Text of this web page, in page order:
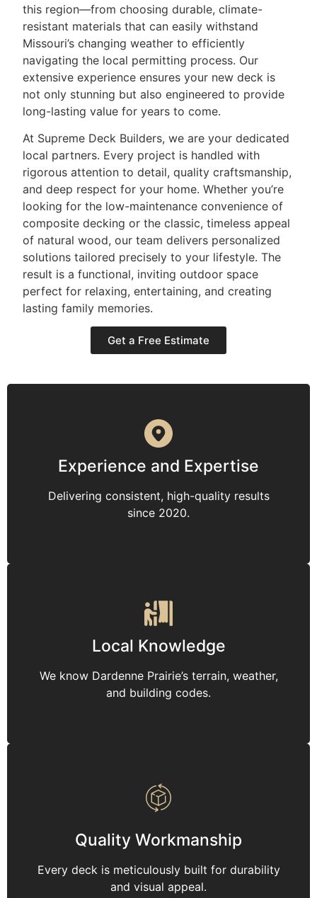
this region—from choosing durable, climate-
resistant materials that can easily withstand
Missouri’s changing weather to efficiently
navigating the local permitting process. Our
extensive experience ensures your new deck is
not only stunning but also engineered to provide
long-lasting value for years to come.
At Supreme Deck Builders, we are your dedicated
local partners. Every project is handled with
rigorous attention to detail, quality craftsmanship,
and deep respect for your home. Whether you’re
looking for the low-maintenance convenience of
composite decking or the classic, timeless appeal
of natural wood, our team delivers personalized
solutions tailored precisely to your lifestyle. The
result is a functional, inviting outdoor space
perfect for relaxing, entertaining, and creating
lasting family memories.
Get a Free Estimate
Experience and Expertise
Delivering consistent, high-quality results
since 2020.
Local Knowledge
We know Dardenne Prairie’s terrain, weather,
and building codes.
Quality Workmanship
Every deck is meticulously built for durability
and visual appeal.